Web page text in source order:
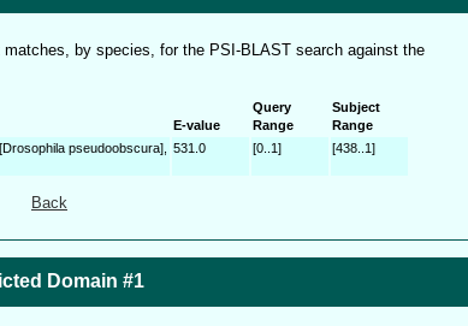
by species, for the PSI-BLAST search against the
E-value
Query
Range
Subject
Range
pseudoobscura],
531.0 [0..1] [438..1]
Back
Domain #1